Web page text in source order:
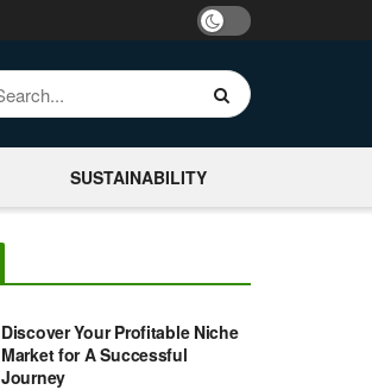
SUSTAINABILITY
Discover Your Profitable Niche
Market for A Successful
Journey